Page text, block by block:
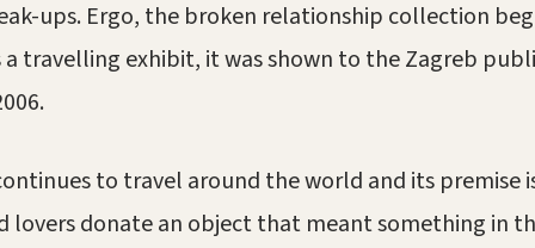
ups. Ergo, the broken relationship collection
a travelling exhibit, it was shown to the Zagreb
to travel around the world and its premise
lovers donate an object that meant something in